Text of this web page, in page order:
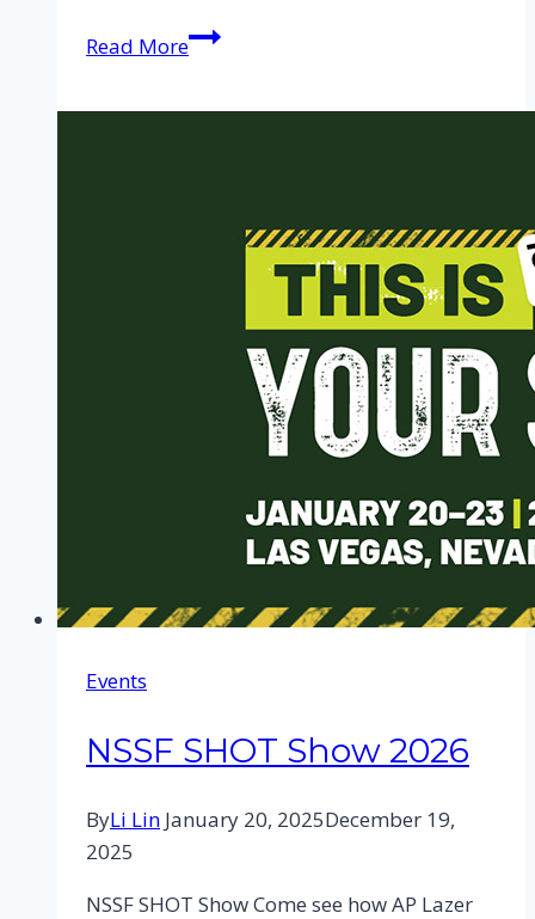
Read More
Events
NSSF SHOT Show 2026
ByLi Lin January 20, 2025December 19,
2025
NSSF SHOT Show Come see how AP Lazer